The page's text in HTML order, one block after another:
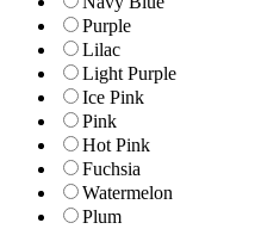
Purple
Lilac
Light Purple
Ice Pink
Pink
Hot Pink
Fuchsia
Watermelon
Plum